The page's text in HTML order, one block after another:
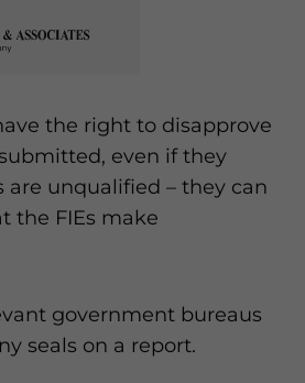
the right to disapprove
even if they
unqualified – they can
the FIEs make
government bureaus
seals on a report.